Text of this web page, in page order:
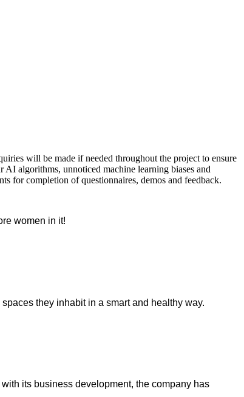
will be made if needed throughout the project to ensure
algorithms, unnoticed machine learning biases and
for completion of questionnaires, demos and feedback.
women in it!
they inhabit in a smart and healthy way.
its business development, the company has